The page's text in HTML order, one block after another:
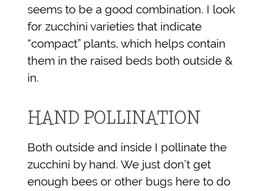
seems to be a good combination. I look
for zucchini varieties that indicate
“compact” plants, which helps contain
them in the raised beds both outside &
in.
HAND POLLINATION
Both outside and inside I pollinate the
zucchini by hand. We just don’t get
enough bees or other bugs here to do